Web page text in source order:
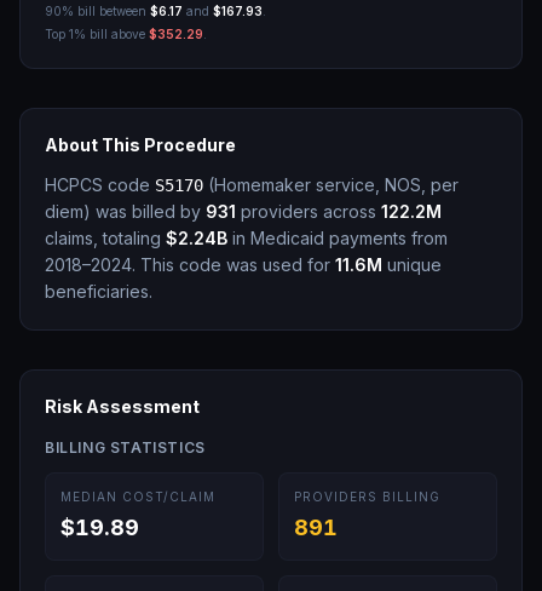
90% bill between $6.17 and $167.93
Top 1% bill above $352.29
About This Procedure
HCPCS code S5170 (Homemaker service, NOS, per
diem) was billed by 931 providers across 122.2M
claims, totaling $2.24B in Medicaid payments from
2018–2024. This code was used for 11.6M unique
beneficiaries.
Risk Assessment
BILLING STATISTICS
MEDIAN COST/CLAIM
$19.89
PROVIDERS BILLING
891